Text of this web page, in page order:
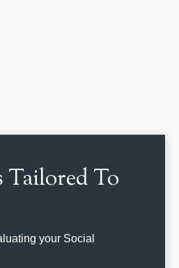
Tailored To
your Social